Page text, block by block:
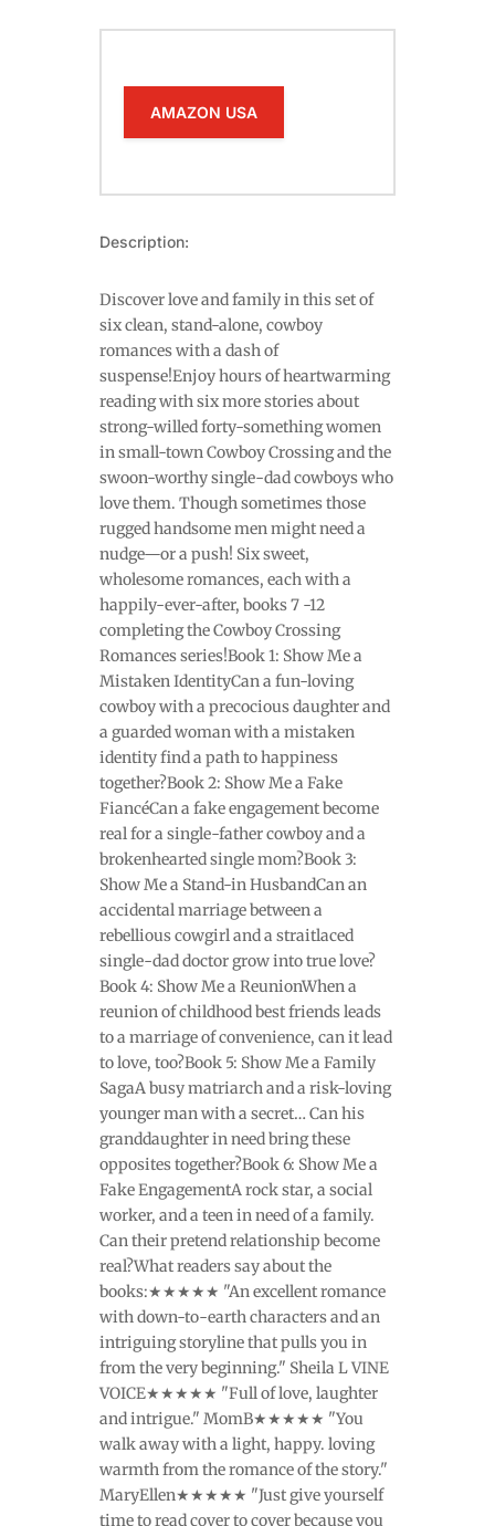
AMAZON USA
Description:
Discover love and family in this set of
six clean, stand-alone, cowboy
romances with a dash of
suspense!Enjoy hours of heartwarming
reading with six more stories about
strong-willed forty-something women
in small-town Cowboy Crossing and the
swoon-worthy single-dad cowboys who
love them. Though sometimes those
rugged handsome men might need a
nudge—or a push! Six sweet,
wholesome romances, each with a
happily-ever-after, books 7 -12
completing the Cowboy Crossing
Romances series!Book 1: Show Me a
Mistaken IdentityCan a fun-loving
cowboy with a precocious daughter and
a guarded woman with a mistaken
identity find a path to happiness
together?Book 2: Show Me a Fake
FiancéCan a fake engagement become
real for a single-father cowboy and a
brokenhearted single mom?Book 3:
Show Me a Stand-in HusbandCan an
accidental marriage between a
rebellious cowgirl and a straitlaced
single-dad doctor grow into true love?
Book 4: Show Me a ReunionWhen a
reunion of childhood best friends leads
to a marriage of convenience, can it lead
to love, too?Book 5: Show Me a Family
SagaA busy matriarch and a risk-loving
younger man with a secret… Can his
granddaughter in need bring these
opposites together?Book 6: Show Me a
Fake EngagementA rock star, a social
worker, and a teen in need of a family.
Can their pretend relationship become
real?What readers say about the
books:★★★★★ "An excellent romance
with down-to-earth characters and an
intriguing storyline that pulls you in
from the very beginning." Sheila L VINE
VOICE★★★★★ "Full of love, laughter
and intrigue." MomB★★★★★ "You
walk away with a light, happy. loving
warmth from the romance of the story."
MaryEllen★★★★★ "Just give yourself
time to read cover to cover because you